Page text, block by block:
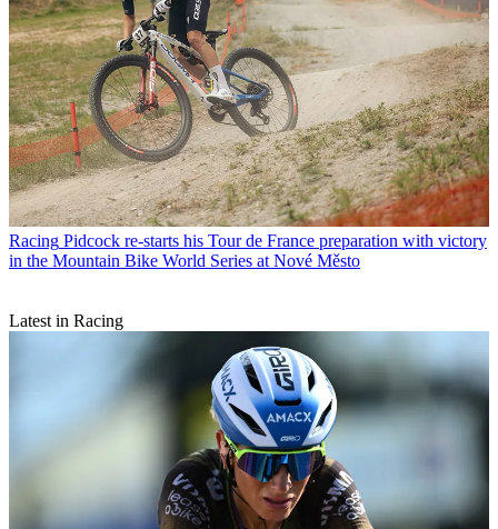
Racing Pidcock re-starts his Tour de France preparation with victory
in the Mountain Bike World Series at Nové Město
Latest in Racing